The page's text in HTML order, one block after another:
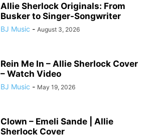
Allie Sherlock Originals: From
Busker to Singer-Songwriter
BJ Music - August 3, 2026
Rein Me In – Allie Sherlock Cover
– Watch Video
BJ Music - May 19, 2026
Clown – Emeli Sande | Allie
Sherlock Cover